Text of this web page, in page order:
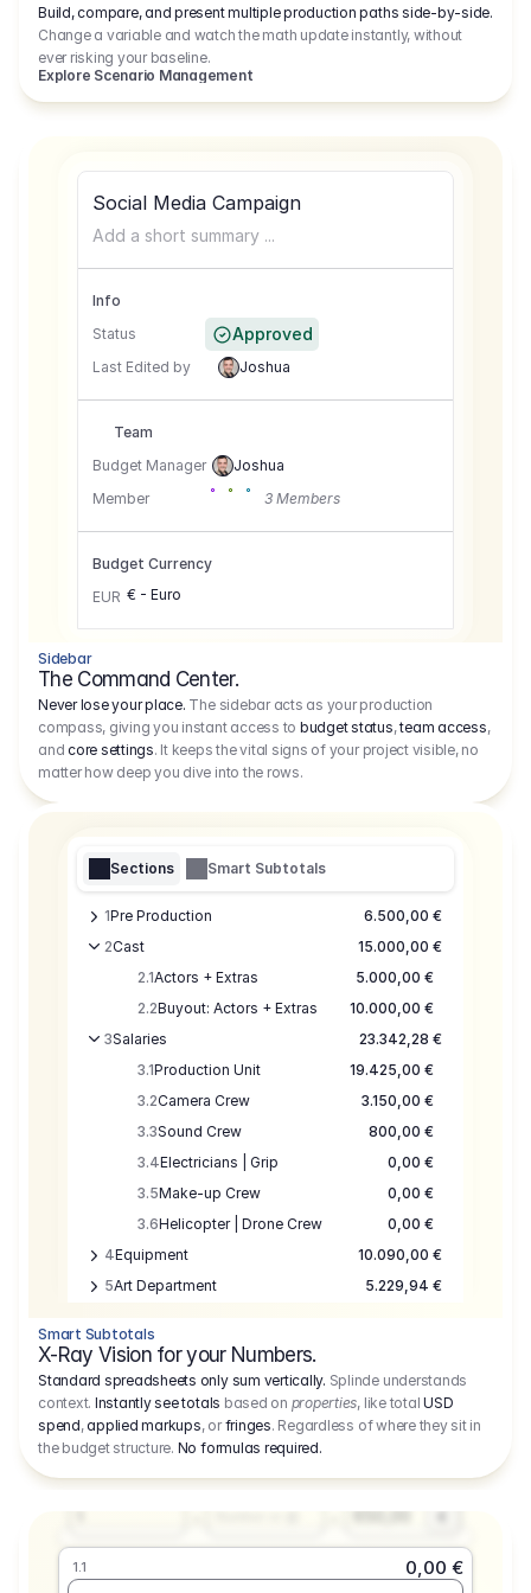
Build, compare, and present multiple production paths side-by-side.
Change a variable and watch the math update instantly, without
ever risking your baseline.
Explore Scenario Management
Social Media Campaign
Add a short summary ...
Info
Status
Approved
Last Edited by Joshua
Team
Budget Manager
Joshua
Member
3 Members
Budget Currency
EUR € - Euro
Sidebar
The Command Center.
Never lose your place. The sidebar acts as your production
compass, giving you instant access to budget status,team access,
andcore settings. It keeps the vital signs of your project visible, no
matter how deep you dive into the rows.
Sections Smart Subtotals
1Pre Production
6.500,00 €
2Cast
15.000,00 €
2.1Actors + Extras
5.000,00 €
2.2Buyout: Actors + Extras
10.000,00 €
3Salaries
23.342,28 €
3.1Production Unit
19.425,00 €
3.2Camera Crew
3.150,00 €
3.3Sound Crew
800,00 €
3.4Electricians | Grip
0,00 €
3.5Make-up Crew
0,00 €
3.6Helicopter | Drone Crew
0,00 €
4Equipment
10.090,00 €
5Art Department
5.229,94 €
7Location
8Postproduction
17.755,48 €
9Insurance
3.333,00 €
10
Sundries
Smart Subtotals
X-Ray Vision for your Numbers.
Standard spreadsheets only sum vertically. Splinde understands
context. Instantly see totals based on properties, like totalUSD
spend,applied markups, orfringes. Regardless of where they sit in
the budget structure. No formulas required.
1.1
0,00 €
Producer
Amount
1
Days
Number or @
Fee
650,00 €
1.1
0,00 €